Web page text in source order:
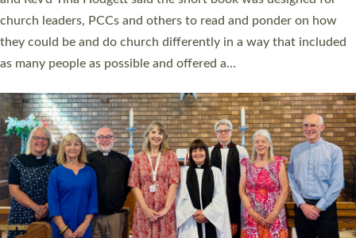
Roundswell; Jackie Skinner commissioned as a Growing Faith…
Read More »